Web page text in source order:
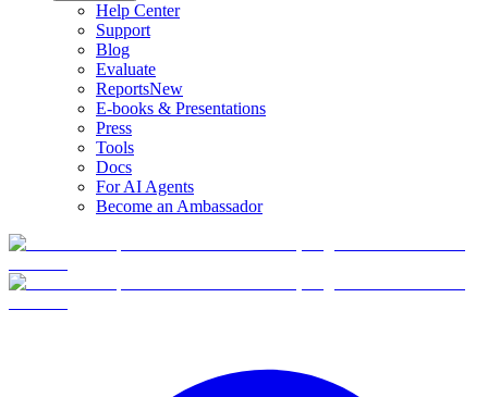
Help Center
Support
Blog
Evaluate
ReportsNew
E-books & Presentations
Press
Tools
Docs
For AI Agents
Become an Ambassador